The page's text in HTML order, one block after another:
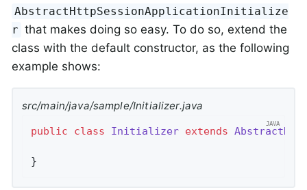
AbstractHttpSessionApplicationInitialize
r that makes doing so easy. To do so, extend the
class with the default constructor, as the following
example shows:
src/main/java/sample/Initializer.java
public class Initializer extends
}